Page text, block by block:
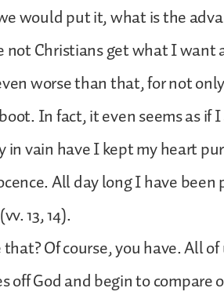
would put it, what is the
not Christians get what I want
worse than that, for not
In fact, it even seems as if
in vain have I kept my heart
All day long I have
13, 14).
Of course, you have. All
off God and begin to